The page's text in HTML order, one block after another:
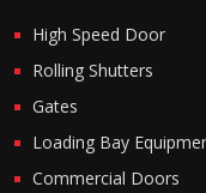
High Speed Door
Rolling Shutters
Gates
Loading Bay
Commercial Doors